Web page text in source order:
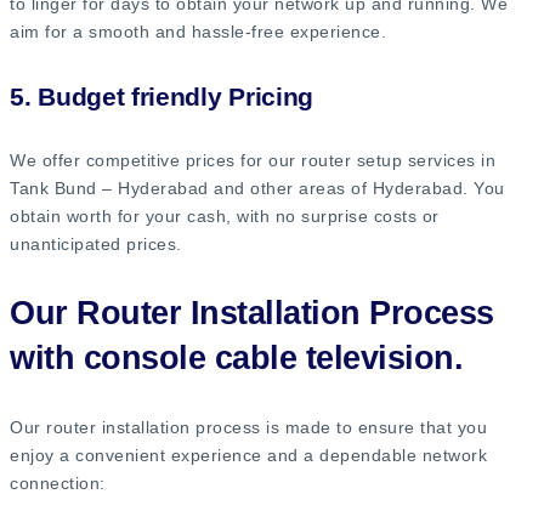
aim for a smooth and hassle-free experience.
5. Budget friendly Pricing
We offer competitive prices for our router setup services in
Tank Bund – Hyderabad and other areas of Hyderabad. You
obtain worth for your cash, with no surprise costs or
unanticipated prices.
Our Router Installation Process
with console cable television.
Our router installation process is made to ensure that you
enjoy a convenient experience and a dependable network
connection: